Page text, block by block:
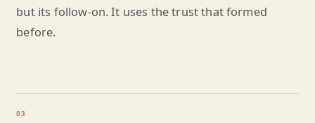
but its follow-on. It uses the trust that formed
before.